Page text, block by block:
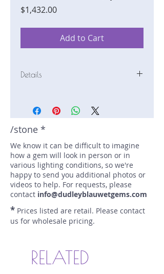
$1,432.00Price
Add to Cart
Details
Weight: 1.79 carats
Size: 9.1 mm by 6.5 mm
Color: purple, blue
Treatment: N
Special Features: Bi-Color;
Provenance Documents
Price/CT: $800
Origin: Pelmadulla, Sri Lanka
Lot Number: 0423N49BC758
sku A0002839
/stone *
We know it can be difficult to imagine
how a gem will look in person or in
various lighting conditions, so we're
happy to send you additional photos or
videos to help. For requests, please
contact info@dudleyblauwetgems.com
* Prices listed are retail. Please contact
us for wholesale pricing.
RELATED